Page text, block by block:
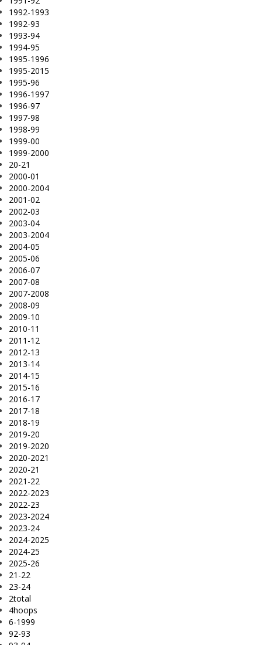
1992-1993
1992-93
1993-94
1994-95
1995-1996
1995-2015
1995-96
1996-1997
1996-97
1997-98
1998-99
1999-00
1999-2000
20-21
2000-01
2000-2004
2001-02
2002-03
2003-04
2003-2004
2004-05
2005-06
2006-07
2007-08
2007-2008
2008-09
2009-10
2010-11
2011-12
2012-13
2013-14
2014-15
2015-16
2016-17
2017-18
2018-19
2019-20
2019-2020
2020-2021
2020-21
2021-22
2022-2023
2022-23
2023-2024
2023-24
2024-2025
2024-25
2025-26
21-22
23-24
2total
4hoops
6-1999
92-93